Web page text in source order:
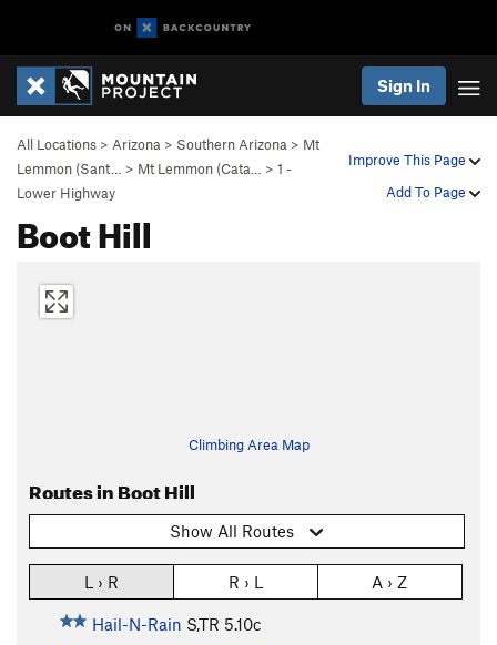
Sign In
Improve This Page
Add To Page
All Locations > Arizona > Southern Arizona > Mt
Lemmon (Sant…
> Mt Lemmon (Cata… > 1 -
Lower Highway
Boot Hill
Climbing Area Map
Routes in Boot Hill
Show All Routes
L › R R › L A › Z
Hail-N-Rain S,TR 5.10c